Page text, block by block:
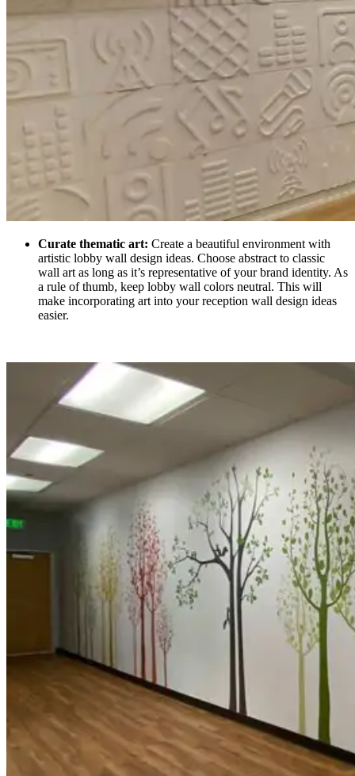
Curate thematic art: Create a beautiful environment with
artistic lobby wall design ideas. Choose abstract to classic
wall art as long as it’s representative of your brand identity. As
a rule of thumb, keep lobby wall colors neutral. This will
make incorporating art into your reception wall design ideas
easier.